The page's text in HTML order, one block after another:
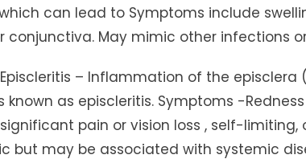
can lead to Symptoms include
conjunctiva. May mimic other infections
Episcleritis – Inflammation of the
known as episcleritis. Symptoms -
pain or vision loss , self-limiting,
but may be associated with systemic